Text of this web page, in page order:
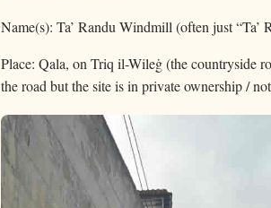
Name(s): Ta’ Randu Windmill (often just “Ta’
Place: Qala, on Triq il-Wileġ (the countryside
the road but the site is in private ownership /